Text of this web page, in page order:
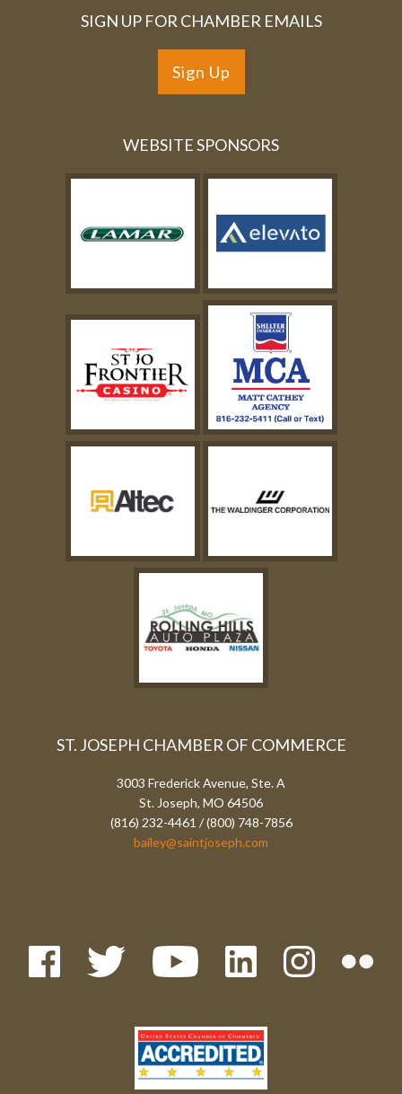
SIGN UP FOR CHAMBER EMAILS
Sign Up
WEBSITE SPONSORS
ST. JOSEPH CHAMBER OF COMMERCE
3003 Frederick Avenue, Ste. A
St. Joseph, MO 64506
(816) 232-4461 / (800) 748-7856
bailey@saintjoseph.com